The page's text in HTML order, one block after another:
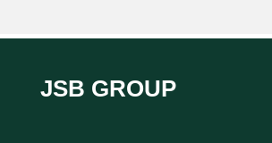
JSB GROUP